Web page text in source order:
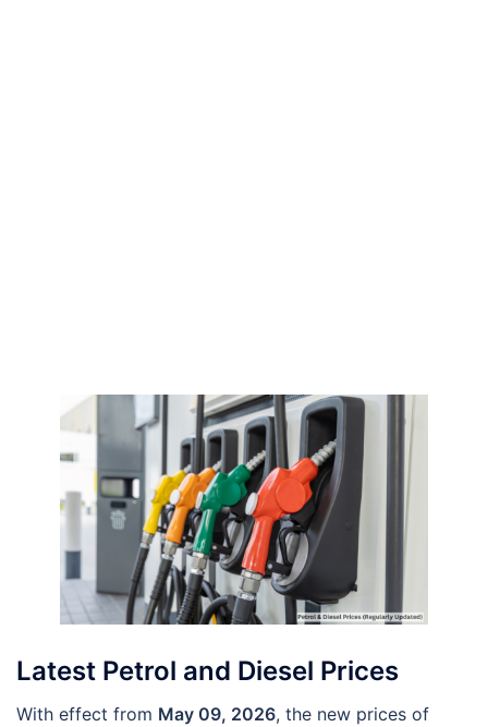
Latest Petrol and Diesel Prices
With effect from May 09, 2026, the new prices of